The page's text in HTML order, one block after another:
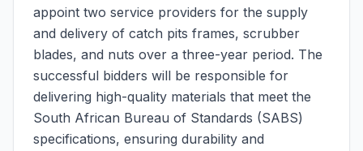
appoint two service providers for the supply
and delivery of catch pits frames, scrubber
blades, and nuts over a three-year period. The
successful bidders will be responsible for
delivering high-quality materials that meet the
South African Bureau of Standards (SABS)
specifications, ensuring durability and